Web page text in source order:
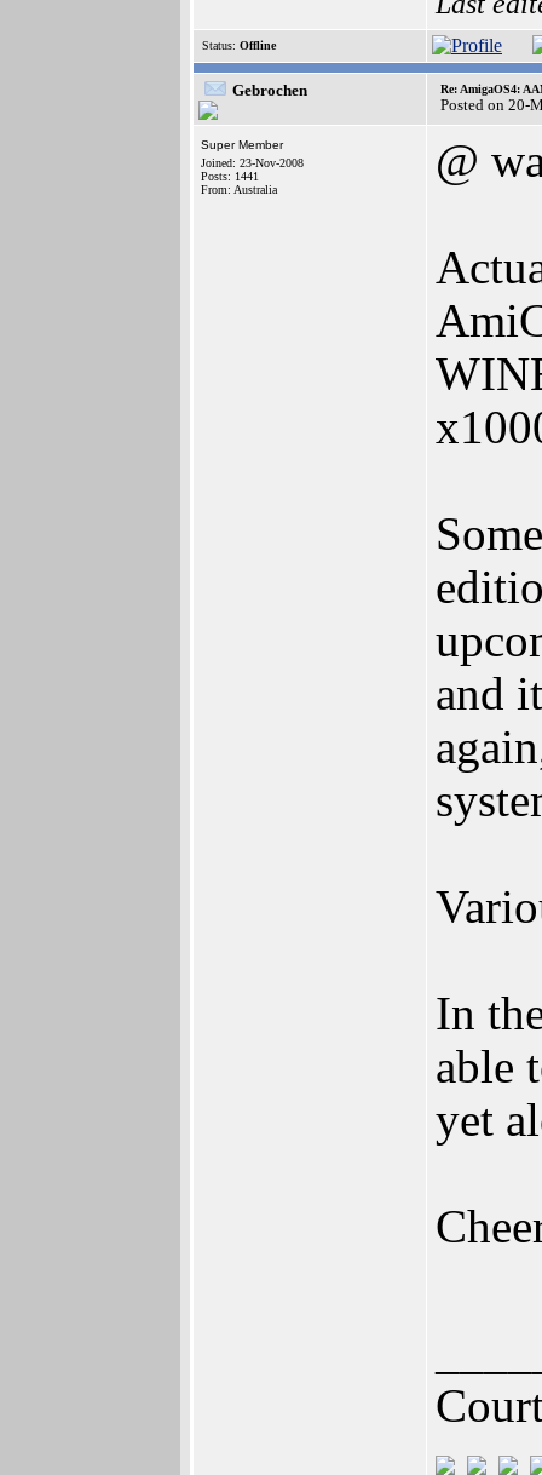
Status: Offline
Gebrochen Re: AmigaOS4:
Posted on 20-
Super Member
Joined: 23-Nov-2008
Posts: 1441
From: Australia
@
and
In
able
yet